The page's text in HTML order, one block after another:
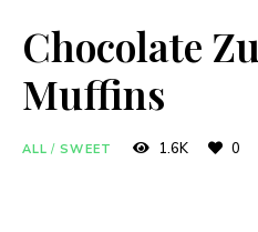
Chocolate
Muffins
ALL / SWEET 1.6K 0